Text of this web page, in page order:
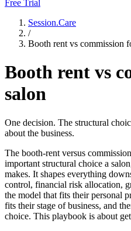
Free Trial
Session.Care
/
Booth rent vs commission
Booth rent vs
salon
One decision. The structural
about the business.
The booth-rent versus
important structural choice a
makes. It shapes everything
control, financial risk allocation,
the model that fits their personal
fits their stage of business, and
choice. This playbook is about